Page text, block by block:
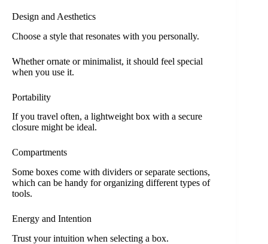
Design and Aesthetics
Choose a style that resonates with you personally.
Whether ornate or minimalist, it should feel special
when you use it.
Portability
If you travel often, a lightweight box with a secure
closure might be ideal.
Compartments
Some boxes come with dividers or separate sections,
which can be handy for organizing different types of
tools.
Energy and Intention
Trust your intuition when selecting a box.